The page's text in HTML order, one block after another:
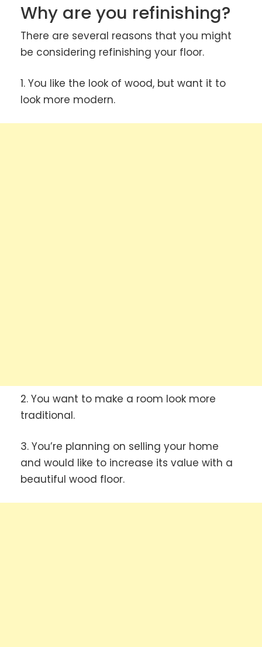
Why are you refinishing?
There are several reasons that you might
be considering refinishing your floor.
1. You like the look of wood, but want it to
look more modern.
2. You want to make a room look more
traditional.
3. You’re planning on selling your home
and would like to increase its value with a
beautiful wood floor.